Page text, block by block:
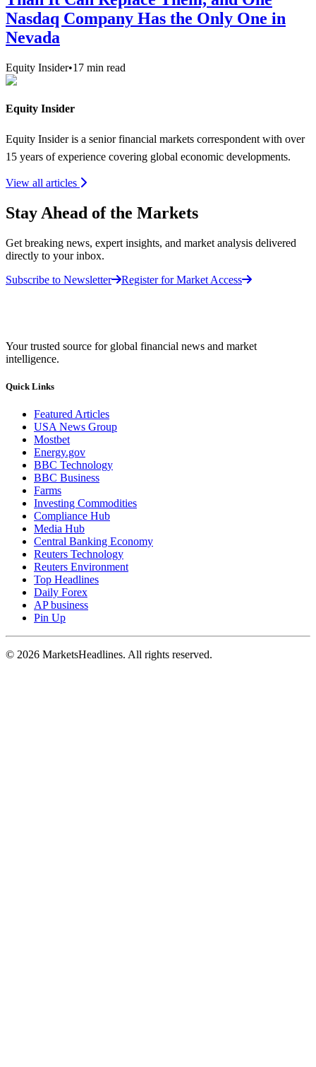
Nasdaq Company Has the Only One in
Nevada
Equity Insider•17 min read
Equity Insider
Equity Insider is a senior financial markets correspondent with over
15 years of experience covering global economic developments.
View all articles
Stay Ahead of the Markets
Get breaking news, expert insights, and market analysis delivered
directly to your inbox.
Subscribe to Newsletter
Register for Market Access
Your trusted source for global financial news and market
intelligence.
Quick Links
Featured Articles
USA News Group
Mostbet
Energy.gov
BBC Technology
BBC Business
Farms
Investing Commodities
Compliance Hub
Media Hub
Central Banking Economy
Reuters Technology
Reuters Environment
Top Headlines
Daily Forex
AP business
Pin Up
© 2026 MarketsHeadlines. All rights reserved.